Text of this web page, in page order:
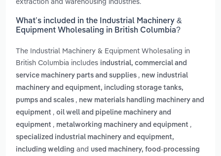
What’s included in the Industrial Machinery &
Equipment Wholesaling in British Columbia?
The Industrial Machinery & Equipment Wholesaling in
British Columbia includes industrial, commercial and
service machinery parts and supplies , new industrial
machinery and equipment, including storage tanks,
pumps and scales , new materials handling machinery and
equipment , oil well and pipeline machinery and
equipment , metalworking machinery and equipment ,
specialized industrial machinery and equipment,
including welding and used machinery, food-processing